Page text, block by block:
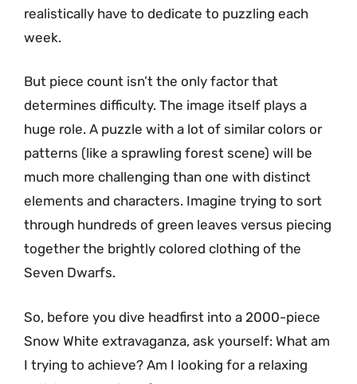
realistically have to dedicate to puzzling each
week.
But piece count isn’t the only factor that
determines difficulty. The image itself plays a
huge role. A puzzle with a lot of similar colors or
patterns (like a sprawling forest scene) will be
much more challenging than one with distinct
elements and characters. Imagine trying to sort
through hundreds of green leaves versus piecing
together the brightly colored clothing of the
Seven Dwarfs.
So, before you dive headfirst into a 2000-piece
Snow White extravaganza, ask yourself: What am
I trying to achieve? Am I looking for a relaxing